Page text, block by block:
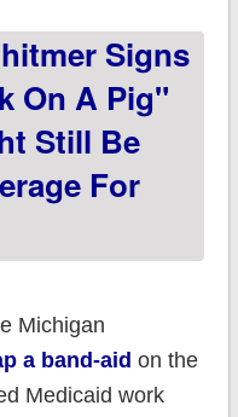
YOUR premiums?
Signs
On A Pig"
Still Be
For
Michigan
a band-aid on the
Medicaid work